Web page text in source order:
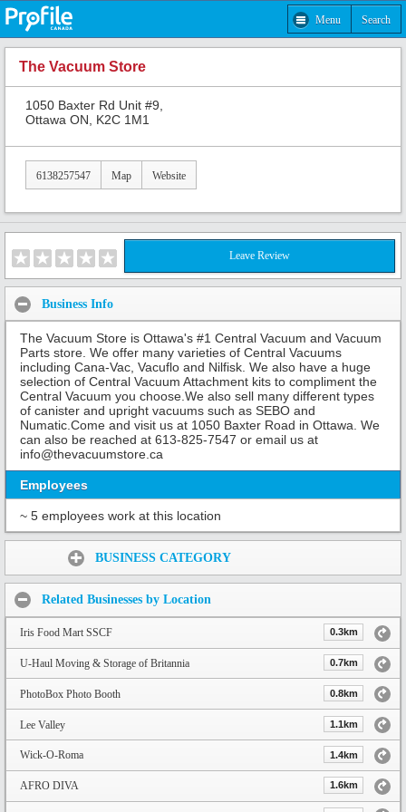
Menu Search
The Vacuum Store
1050 Baxter Rd Unit #9,
Ottawa ON, K2C 1M1
6138257547 Map Website
Leave Review
Business Info
The Vacuum Store is Ottawa's #1 Central Vacuum and Vacuum
Parts store. We offer many varieties of Central Vacuums
including Cana-Vac, Vacuflo and Nilfisk. We also have a huge
selection of Central Vacuum Attachment kits to compliment the
Central Vacuum you choose.We also sell many different types
of canister and upright vacuums such as SEBO and
Numatic.Come and visit us at 1050 Baxter Road in Ottawa. We
can also be reached at 613-825-7547 or email us at
info@thevacuumstore.ca
Employees
~ 5 employees work at this location
BUSINESS CATEGORY
Related Businesses by Location
Iris Food Mart SSCF 0.3km
U-Haul Moving & Storage of Britannia 0.7km
PhotoBox Photo Booth 0.8km
Lee Valley 1.1km
Wick-O-Roma 1.4km
AFRO DIVA 1.6km